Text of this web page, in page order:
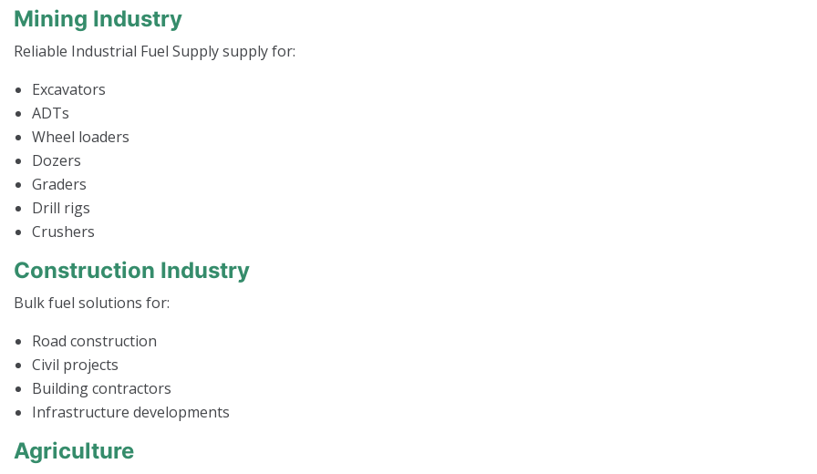
Mining Industry
Reliable Industrial Fuel Supply supply for:
Excavators
ADTs
Wheel loaders
Dozers
Graders
Drill rigs
Crushers
Construction Industry
Bulk fuel solutions for:
Road construction
Civil projects
Building contractors
Infrastructure developments
Agriculture